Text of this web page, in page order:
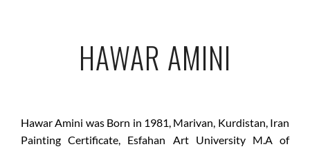
HAWAR AMINI
Hawar Amini was Born in 1981, Marivan, Kurdistan, Iran
Painting Certificate, Esfahan Art University M.A of